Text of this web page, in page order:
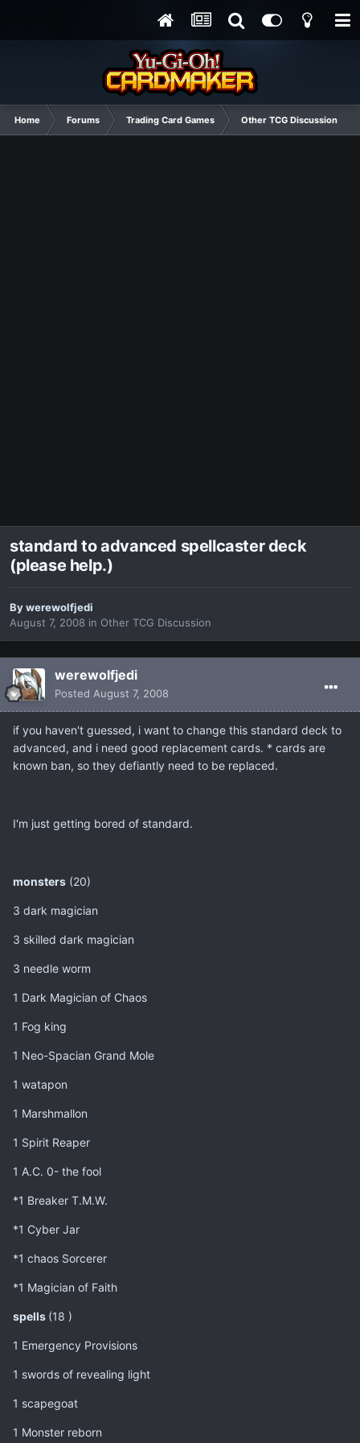
Home Forums Trading Card Games Other TCG Discussion
standard to advanced spellcaster deck
(please help.)
Bywerewolfjedi
August 7, 2008 in Other TCG Discussion
werewolfjedi
Posted August 7, 2008
if you haven't guessed, i want to change this standard deck to
advanced, and i need good replacement cards. * cards are
known ban, so they defiantly need to be replaced.
I'm just getting bored of standard.
monsters (20)
3 dark magician
3 skilled dark magician
3 needle worm
1 Dark Magician of Chaos
1 Fog king
1 Neo-Spacian Grand Mole
1 watapon
1 Marshmallon
1 Spirit Reaper
1 A.C. 0- the fool
*1 Breaker T.M.W.
*1 Cyber Jar
*1 chaos Sorcerer
*1 Magician of Faith
spells (18 )
1 Emergency Provisions
1 swords of revealing light
1 scapegoat
1 Monster reborn